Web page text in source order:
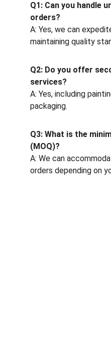
Q1: Can you handle
orders?
A: Yes, we can
maintaining quality
Q2: Do you offer
services?
A: Yes, including
packaging.
Q3: What is the
(MOQ)?
A: We can
orders depending on